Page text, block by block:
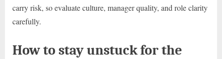
carry risk, so evaluate culture, manager quality, and role clarity
carefully.
How to stay unstuck for the